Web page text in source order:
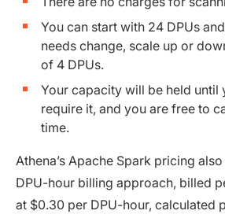
You can start with 24 DPUs
needs change, scale up or
of 4 DPUs.
Your capacity will be held until
require it, and you are free to
time.
Athena’s Apache Spark pricing
DPU-hour billing approach, billed
at $0.30 per DPU-hour, calculated